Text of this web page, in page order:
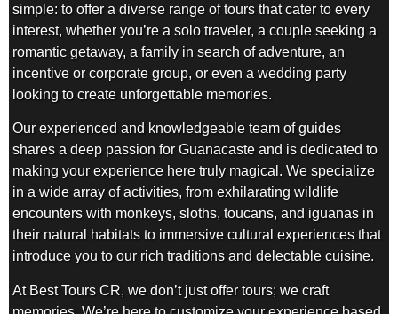
simple: to offer a diverse range of tours that cater to every
interest, whether you’re a solo traveler, a couple seeking a
romantic getaway, a family in search of adventure, an
incentive or corporate group, or even a wedding party
looking to create unforgettable memories.
Our experienced and knowledgeable team of guides
shares a deep passion for Guanacaste and is dedicated to
making your experience here truly magical. We specialize
in a wide array of activities, from exhilarating wildlife
encounters with monkeys, sloths, toucans, and iguanas in
their natural habitats to immersive cultural experiences that
introduce you to our rich traditions and delectable cuisine.
At Best Tours CR, we don’t just offer tours; we craft